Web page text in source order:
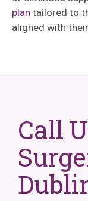
plan tailored to
aligned with
Call